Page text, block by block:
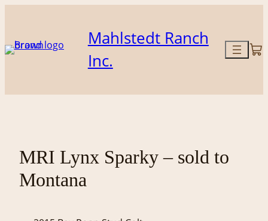
content
Mahlstedt Ranch
Inc.
MRI Lynx Sparky – sold to
Montana